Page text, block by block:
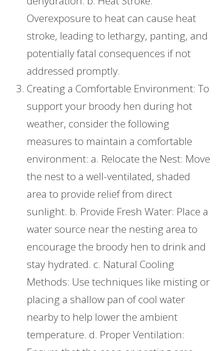
Overexposure to heat can cause heat
stroke, leading to lethargy, panting, and
potentially fatal consequences if not
addressed promptly.
Creating a Comfortable Environment: To
support your broody hen during hot
weather, consider the following
measures to maintain a comfortable
environment: a. Relocate the Nest: Move
the nest to a well-ventilated, shaded
area to provide relief from direct
sunlight. b. Provide Fresh Water: Place a
water source near the nesting area to
encourage the broody hen to drink and
stay hydrated. c. Natural Cooling
Methods: Use techniques like misting or
placing a shallow pan of cool water
nearby to help lower the ambient
temperature. d. Proper Ventilation: